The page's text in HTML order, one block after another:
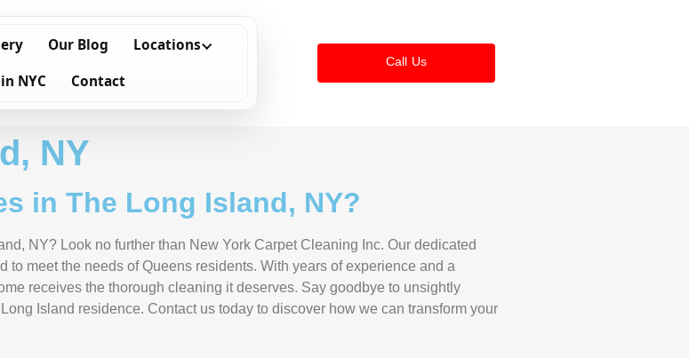
Our Blog
Locations
NYC
Contact
Call Us
NY
in The Long Island, NY?
NY? Look no further than New York Carpet Cleaning Inc. Our dedicated
meet the needs of Queens residents. With years of experience and a
receives the thorough cleaning it deserves. Say goodbye to unsightly
Island residence. Contact us today to discover how we can transform your